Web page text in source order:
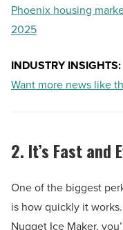
Phoenix housing
2025
INDUSTRY INSIGHTS:
Want more news like
2. It’s Fast and
One of the biggest
is how quickly it
Nugget Ice Maker,